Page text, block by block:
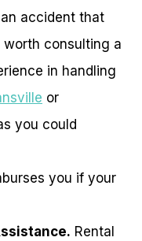
accident that
worth consulting a
in handling
or
you could
you if your
Rental